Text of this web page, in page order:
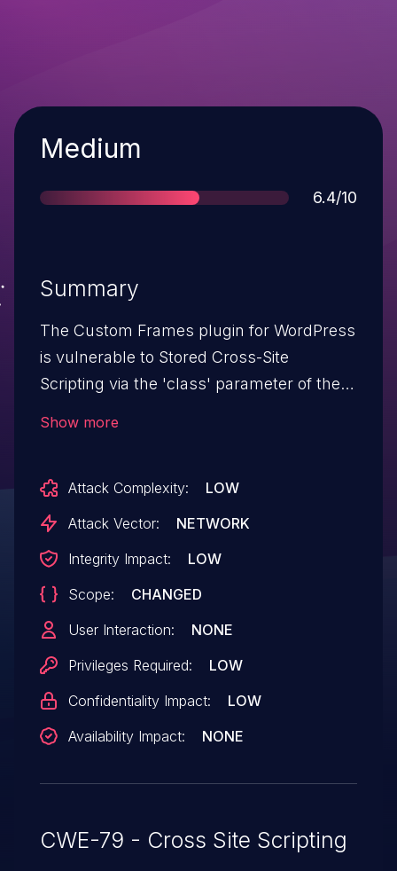
Severity
Medium
Score
6.4/10
Summary
The Custom Frames plugin for WordPress
is vulnerable to Stored Cross-Site
Scripting via the 'class' parameter of the
escaping. This makes it possible for
authenticated attackers, with Contributor-
web scripts in pages that will execute
whenever a user accesses an
injected page.
Show more
Attack Complexity:
LOW
Attack Vector:
NETWORK
Integrity Impact:
LOW
Scope:
CHANGED
User Interaction:
NONE
Privileges Required:
LOW
Confidentiality Impact:
LOW
Availability Impact:
NONE
CWE-79 - Cross Site Scripting